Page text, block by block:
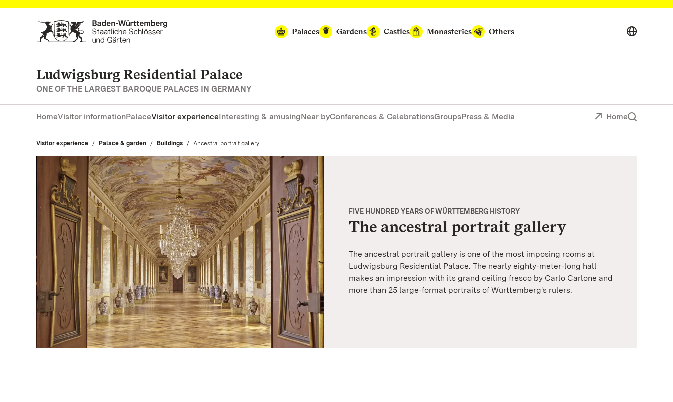
Navigate to main page
Palaces
Gardens Castles Monasteries Others
Ludwigsburg Residential Palace
ONE OF THE LARGEST BAROQUE PALACES IN GERMANY
HomeVisitor informationPalaceVisitor experienceInteresting & amusingNear byConferences & CelebrationsGroupsPress & Media Home
Visitor experience Palace & garden Buildings Current:
Ancestral portrait gallery
FIVE HUNDRED YEARS OF WÜRTTEMBERG HISTORY
The ancestral portrait gallery
The ancestral portrait gallery is one of the most imposing rooms at
Ludwigsburg Residential Palace. The nearly eighty-meter-long hall
makes an impression with its grand ceiling fresco by Carlo Carlone and
more than 25 large-format portraits of Württemberg's rulers.